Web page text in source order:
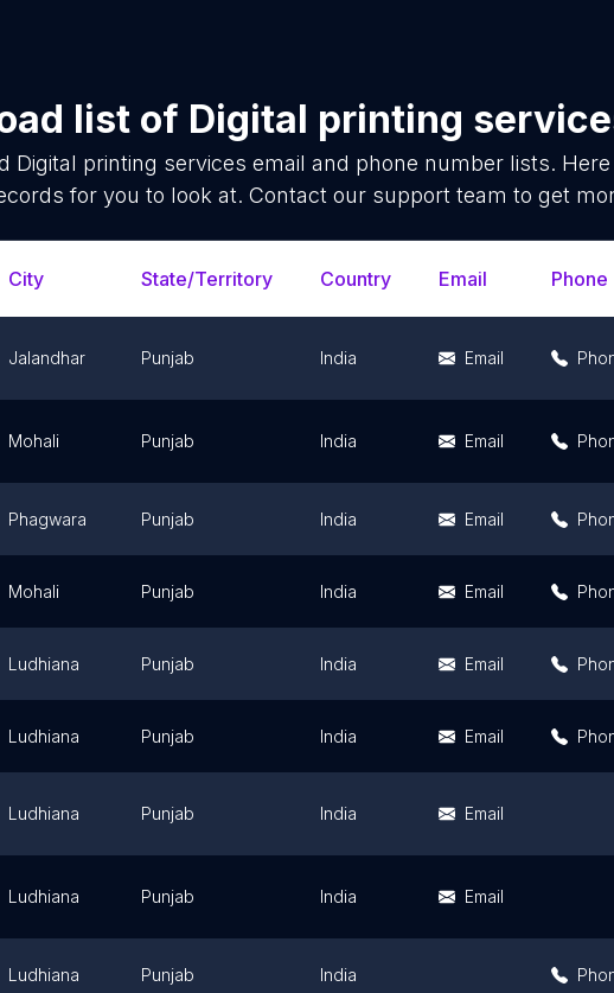
list of Digital printing
Digital printing services email and phone number lists.
for you to look at. Contact our support team to get
City State/Territory Country Email Phone
Jalandhar Punjab India Email
Mohali Punjab India Email
Phagwara Punjab India Email
Mohali Punjab India Email
Ludhiana Punjab India Email
Ludhiana Punjab India Email
Ludhiana Punjab India Email
Ludhiana Punjab India Email
Ludhiana Punjab India